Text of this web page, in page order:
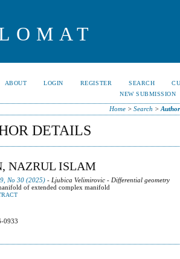
ABOUT LOGIN REGISTER SEARCH
NEW SUBMISSION
Home> Search >
DETAILS
NAZRUL ISLAM
No 30 (2025) - Ljubica Velimirovic - Differential geometry
of extended complex manifold
0933